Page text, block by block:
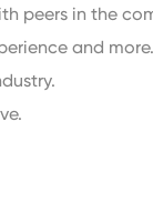
peers in the
and more.